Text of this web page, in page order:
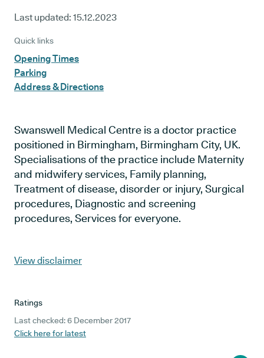
Last updated: 15.12.2023
Quick links
Opening Times
Parking
Address & Directions
Swanswell Medical Centre is a doctor practice
positioned in Birmingham, Birmingham City, UK.
Specialisations of the practice include Maternity
and midwifery services, Family planning,
Treatment of disease, disorder or injury, Surgical
procedures, Diagnostic and screening
procedures, Services for everyone.
View disclaimer
Ratings
Last checked: 6 December 2017
Click here for latest